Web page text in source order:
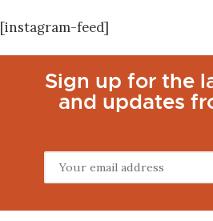
[instagram-feed]
Sign up for the
and updates